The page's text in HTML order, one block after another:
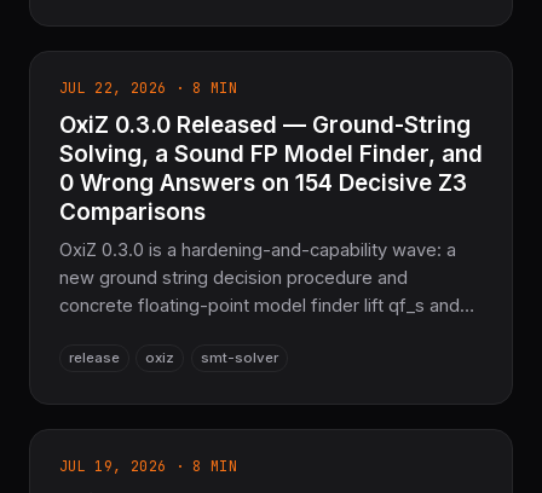
JUL 22, 2026 · 8 MIN
OxiZ 0.3.0 Released — Ground-String
Solving, a Sound FP Model Finder, and
0 Wrong Answers on 154 Decisive Z3
Comparisons
OxiZ 0.3.0 is a hardening-and-capability wave: a
new ground string decision procedure and
concrete floating-point model finder lift qf_s and
MBQI SAT certification advances three quantified
release oxiz smt-solver
JUL 19, 2026 · 8 MIN